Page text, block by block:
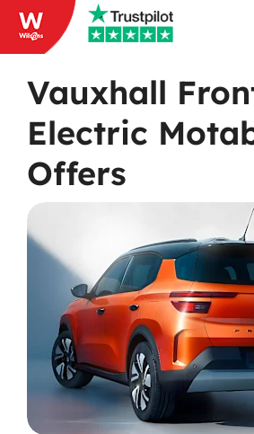
Vauxhall
Electric
Offers